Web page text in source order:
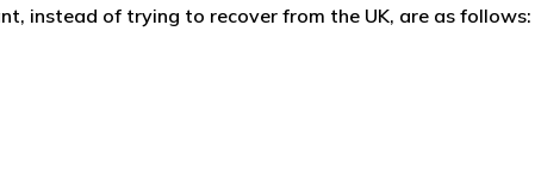
instead of trying to recover from the UK, are as follows: